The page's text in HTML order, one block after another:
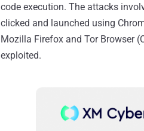
code execution. The attacks
clicked and launched using
Mozilla Firefox and Tor Browser
exploited.